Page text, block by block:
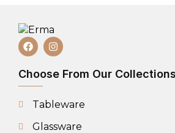
Choose From Our Collections
Tableware
Glassware